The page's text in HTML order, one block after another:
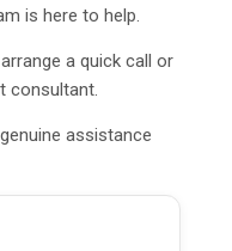
is here to help.
a quick call or
consultant.
assistance